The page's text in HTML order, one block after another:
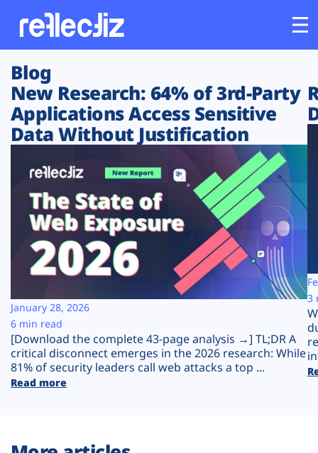
Customers
Platform
Solutions
Resources
Company
Plans
Blog
New Research: 64% of 3rd-Party
Applications Access Sensitive
Data Without Justification
[Download the complete 43-page analysis →] TL;DR A
critical disconnect emerges in the 2026 research: While
81% of security leaders call web attacks a top ...
Read more
January 28, 2026
6 min read
3